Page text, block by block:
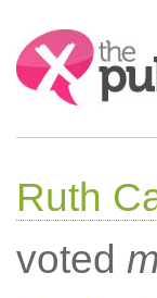
Search:
Ruth
voted